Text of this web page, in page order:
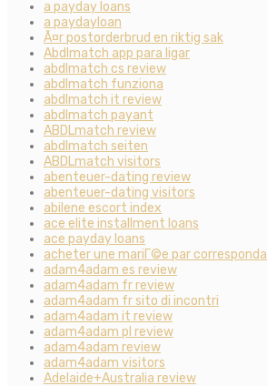
a payday loans
a paydayloan
Ã¤r postorderbrud en riktig sak
Abdlmatch app para ligar
abdlmatch cs review
abdlmatch funziona
abdlmatch it review
abdlmatch payant
ABDLmatch review
abdlmatch seiten
ABDLmatch visitors
abenteuer-dating review
abenteuer-dating visitors
abilene escort index
ace elite installment loans
ace payday loans
acheter une mariГ©e par
adam4adam es review
adam4adam fr review
adam4adam fr sito di incontri
adam4adam it review
adam4adam pl review
adam4adam review
adam4adam visitors
Adelaide+Australia review